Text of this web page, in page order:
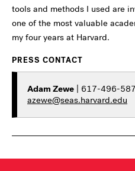
tools and methods I used are
one of the most valuable
my four years at Harvard.
PRESS CONTACT
Adam Zewe | 617-496-
azewe@seas.harvard.edu